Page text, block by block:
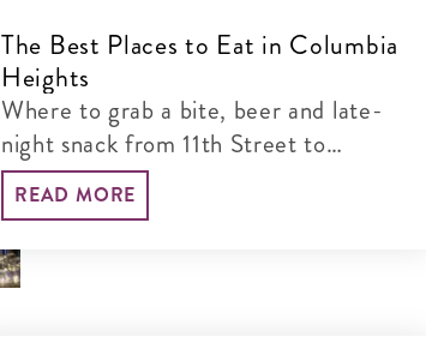
The Best Places to Eat in Columbia
Heights
Where to grab a bite, beer and late-
night snack from 11th Street to
Mount Pleasant and everywhere in
between.
READ MORE